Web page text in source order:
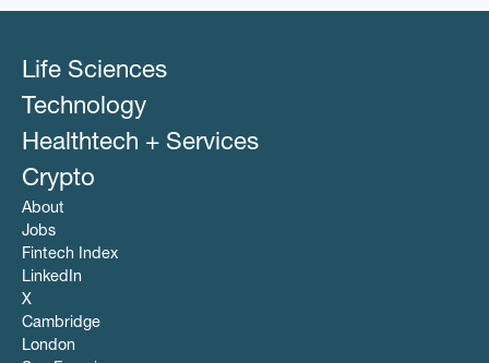
Life Sciences
Technology
Healthtech + Services
Crypto
About
Jobs
Fintech Index
LinkedIn
X
Cambridge
London